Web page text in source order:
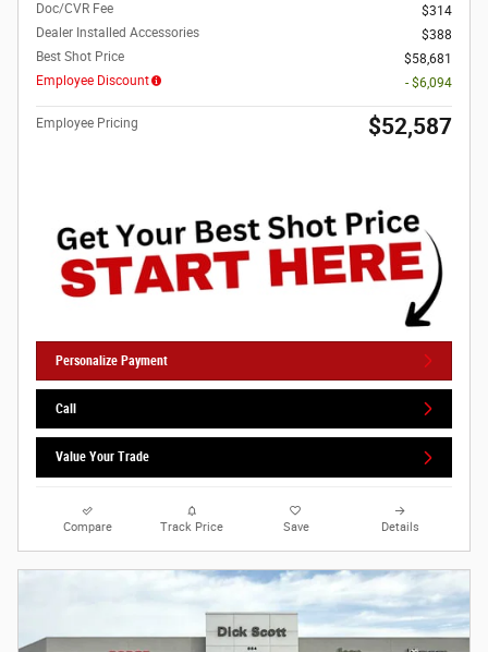
Doc/CVR Fee
$314
Dealer Installed Accessories
$388
Best Shot Price
$58,681
Employee Discount
- $6,094
Employee Pricing $52,587
Personalize Payment
Call
Value Your Trade
Compare Track Price Save Details